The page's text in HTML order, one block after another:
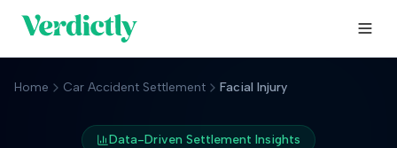
Home Car Accident Settlement Facial Injury
Data-Driven Settlement Insights